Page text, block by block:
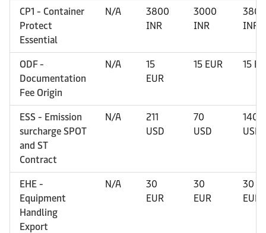
CP1 - Container
Protect
Essential
N/A
3800
INR
3000
INR
3800
INR
ODF -
Documentation
Fee Origin
N/A
15
EUR
15 EUR 15
ESS - Emission
surcharge SPOT
and ST
Contract
N/A
211
USD
70
USD
140
USD
EHE -
Equipment
Handling
Export
N/A
30
EUR
30
EUR
30
EUR